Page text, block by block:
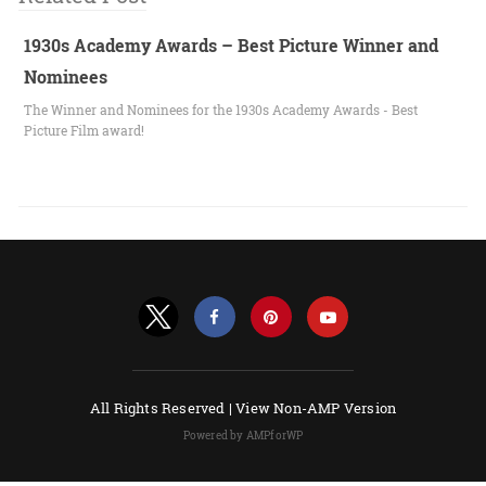
1930s Academy Awards – Best Picture Winner and
Nominees
The Winner and Nominees for the 1930s Academy Awards - Best
Picture Film award!
All Rights Reserved |View Non-AMP Version
Powered by AMPforWP